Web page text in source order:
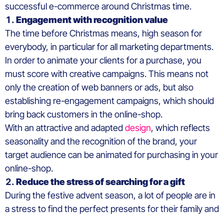
successful e-commerce around Christmas time.
Engagement with recognition value
The time before Christmas means, high season for
everybody, in particular for all marketing departments.
In order to animate your clients for a purchase, you
must score with creative campaigns. This means not
only the creation of web banners or ads, but also
establishing re-engagement campaigns, which should
bring back customers in the online-shop.
With an attractive and adapteddesign, which reflects
seasonality and the recognition of the brand, your
target audience can be animated for purchasing in your
online-shop.
Reduce the stress of searching for a gift
During the festive advent season, a lot of people are in
a stress to find the perfect presents for their family and